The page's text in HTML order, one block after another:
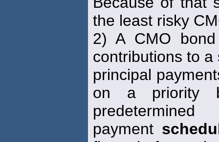
the least risky
2) A CMO
contributions to a
principal
on a priority
predetermined
payment